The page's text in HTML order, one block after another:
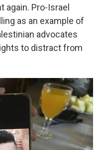
again. Pro-Israel
as an example of
advocates
to distract from